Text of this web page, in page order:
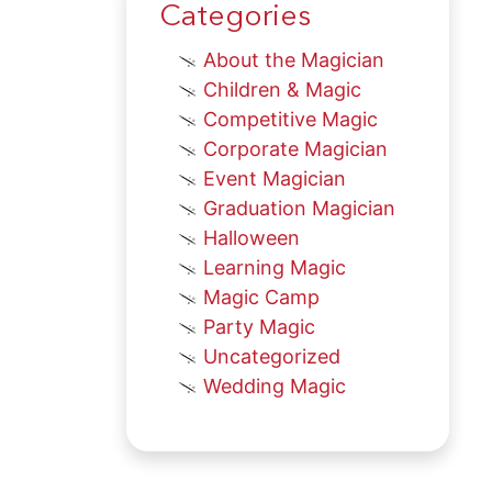
Categories
About the Magician
Children & Magic
Competitive Magic
Corporate Magician
Event Magician
Graduation Magician
Halloween
Learning Magic
Magic Camp
Party Magic
Uncategorized
Wedding Magic